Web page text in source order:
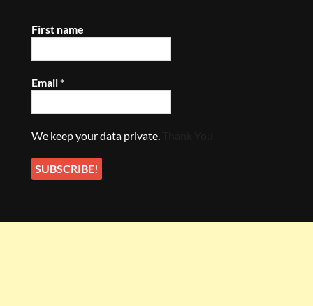
First name
Email*
We keep your data private.